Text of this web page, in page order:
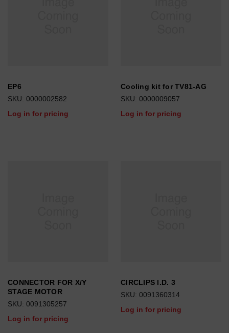
EP6
SKU: 0000002582
Log in for pricing
Cooling kit for TV81-AG
SKU: 0000009057
Log in for pricing
CONNECTOR FOR X/Y
STAGE MOTOR
SKU: 0091305257
Log in for pricing
CIRCLIPS I.D. 3
SKU: 0091360314
Log in for pricing